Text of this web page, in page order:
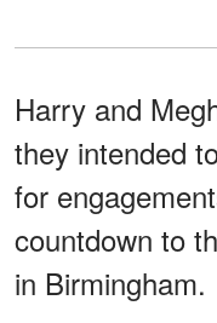
Harry and
they intended
for
countdown to
in Birmingham.